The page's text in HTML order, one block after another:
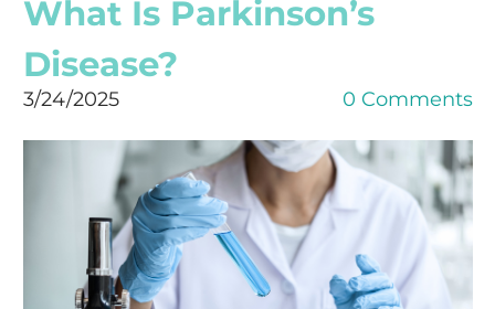
What Is Parkinson’s
Disease?
3/24/2025 0 Comments